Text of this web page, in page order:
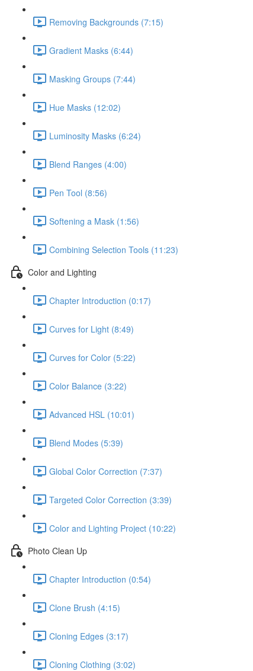
Removing Backgrounds (7:15)
Gradient Masks (6:44)
Masking Groups (7:44)
Hue Masks (12:02)
Luminosity Masks (6:24)
Blend Ranges (4:00)
Pen Tool (8:56)
Softening a Mask (1:56)
Combining Selection Tools (11:23)
Color and Lighting
Chapter Introduction (0:17)
Curves for Light (8:49)
Curves for Color (5:22)
Color Balance (3:22)
Advanced HSL (10:01)
Blend Modes (5:39)
Global Color Correction (7:37)
Targeted Color Correction (3:39)
Color and Lighting Project (10:22)
Photo Clean Up
Chapter Introduction (0:54)
Clone Brush (4:15)
Cloning Edges (3:17)
Cloning Clothing (3:02)